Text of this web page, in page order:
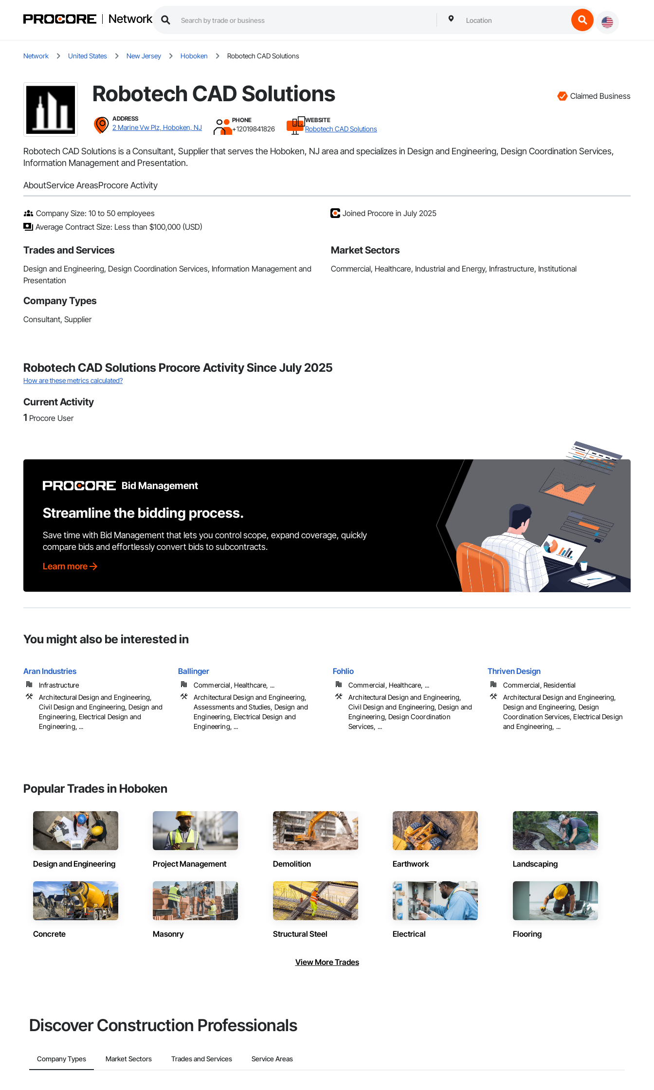
Network
Network United States New Jersey Hoboken Robotech CAD Solutions
Robotech CAD Solutions Claimed Business
ADDRESS
2 Marine Vw Plz, Hoboken, NJ
PHONE
+12019841826
WEBSITE
Robotech CAD Solutions
Robotech CAD Solutions is a Consultant, Supplier that serves the Hoboken, NJ area and specializes in Design and Engineering, Design Coordination Services,
Information Management and Presentation.
AboutService AreasProcore Activity
Company Size: 10 to 50 employees
Average Contract Size: Less than $100,000 (USD)
Joined Procore in July 2025
Trades and Services
Design and Engineering, Design Coordination Services, Information Management and
Presentation
Market Sectors
Commercial, Healthcare, Industrial and Energy, Infrastructure, Institutional
Company Types
Consultant, Supplier
Robotech CAD Solutions Procore Activity Since July 2025
How are these metrics calculated?
Current Activity
1 Procore User
Bid Management
Streamline the bidding process.
Save time with Bid Management that lets you control scope, expand coverage, quickly
compare bids and effortlessly convert bids to subcontracts.
Learn more
You might also be interested in
Aran Industries
Infrastructure
Architectural Design and Engineering,
Civil Design and Engineering, Design and
Engineering, Electrical Design and
Engineering, ...
Ballinger
Commercial, Healthcare, ...
Architectural Design and Engineering,
Assessments and Studies, Design and
Engineering, Electrical Design and
Engineering, ...
Fohlio
Commercial, Healthcare, ...
Architectural Design and Engineering,
Civil Design and Engineering, Design and
Engineering, Design Coordination
Services, ...
Thriven Design
Commercial, Residential
Architectural Design and Engineering,
Design and Engineering, Design
Coordination Services, Electrical Design
and Engineering, ...
Popular Trades in Hoboken
Design and Engineering Project Management Demolition Earthwork Landscaping
Concrete Masonry Structural Steel Electrical Flooring
View More Trades
Discover Construction Professionals
Company Types Market Sectors Trades and Services Service Areas